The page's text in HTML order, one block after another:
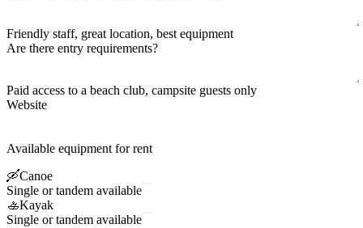
Friendly staff, great location, best equipment
Are there entry requirements?
Paid access to a beach club, campsite guests only
Website
Available equipment for rent
🛶Canoe
Single or tandem available
🚣Kayak
Single or tandem available